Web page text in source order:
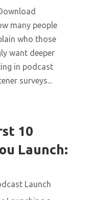
many people
who those
want deeper
in podcast
surveys...
10
Launch:
Launch